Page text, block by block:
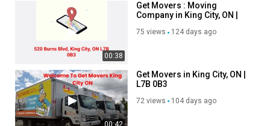
00:38
Get Movers : Moving
Company in King City, ON |
75 views 124 days ago
00:42
Get Movers in King City, ON |
L7B 0B3
72 views 104 days ago